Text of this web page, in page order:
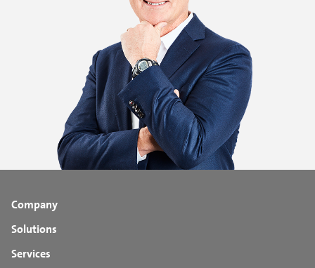
Company
Solutions
Services